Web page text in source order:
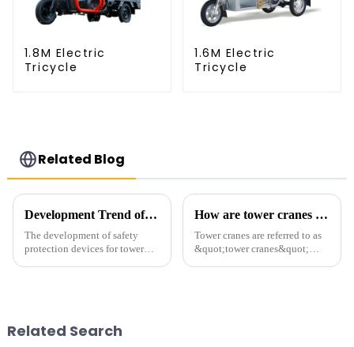
1.8M Electric
Tricycle
1.6M Electric
Tricycle
Related Blog
Development Trend of Tower Crane Safety
The development of safety
protection devices for tower
How are tower cranes classified?
Tower cranes are referred to as
&quot;tower cranes&quot;
Related Search